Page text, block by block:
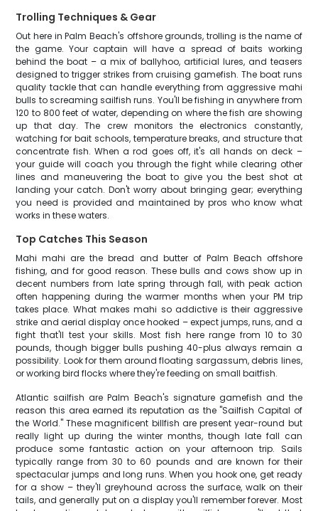
Trolling Techniques & Gear
Out here in Palm Beach's offshore grounds, trolling is the name of
the game. Your captain will have a spread of baits working
behind the boat – a mix of ballyhoo, artificial lures, and teasers
designed to trigger strikes from cruising gamefish. The boat runs
quality tackle that can handle everything from aggressive mahi
bulls to screaming sailfish runs. You'll be fishing in anywhere from
120 to 800 feet of water, depending on where the fish are showing
up that day. The crew monitors the electronics constantly,
watching for bait schools, temperature breaks, and structure that
concentrate fish. When a rod goes off, it's all hands on deck –
your guide will coach you through the fight while clearing other
lines and maneuvering the boat to give you the best shot at
landing your catch. Don't worry about bringing gear; everything
you need is provided and maintained by pros who know what
works in these waters.
Top Catches This Season
Mahi mahi are the bread and butter of Palm Beach offshore
fishing, and for good reason. These bulls and cows show up in
decent numbers from late spring through fall, with peak action
often happening during the warmer months when your PM trip
takes place. What makes mahi so addictive is their aggressive
strike and aerial display once hooked – expect jumps, runs, and a
fight that'll test your skills. Most fish here range from 10 to 30
pounds, though bigger bulls pushing 40-plus always remain a
possibility. Look for them around floating sargassum, debris lines,
or working bird flocks where they're feeding on small baitfish.
Atlantic sailfish are Palm Beach's signature gamefish and the
reason this area earned its reputation as the "Sailfish Capital of
the World." These magnificent billfish are present year-round but
really light up during the winter months, though late fall can
produce some fantastic action on your afternoon trip. Sails
typically range from 30 to 60 pounds and are known for their
spectacular jumps and long runs. When you hook one, get ready
for a show – they'll greyhound across the surface, walk on their
tails, and generally put on a display you'll remember forever. Most